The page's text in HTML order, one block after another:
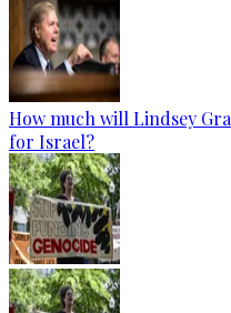
How much will Lindsey
for Israel?